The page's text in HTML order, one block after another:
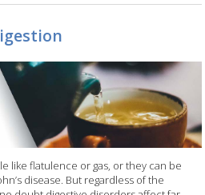
like flatulence or gas, or they can be
disease. But regardless of the